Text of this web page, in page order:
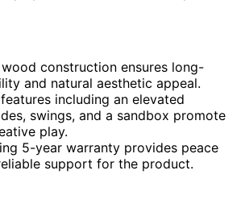
construction ensures long-
and natural aesthetic appeal.
including an elevated
swings, and a sandbox promote
play.
5-year warranty provides peace
support for the product.